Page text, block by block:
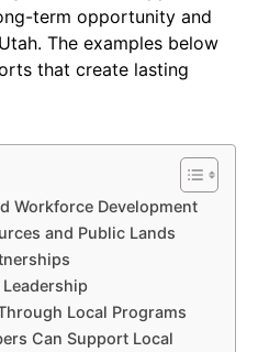
term opportunity and
The examples below
that create lasting
Workforce Development
and Public Lands
Local Programs
Can Support Local